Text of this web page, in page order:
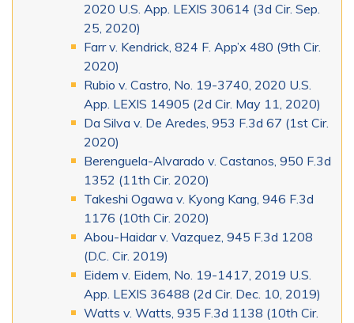
2020 U.S. App. LEXIS 30614 (3d Cir. Sep.
25, 2020)
Farr v. Kendrick, 824 F. App’x 480 (9th Cir.
2020)
Rubio v. Castro, No. 19-3740, 2020 U.S.
App. LEXIS 14905 (2d Cir. May 11, 2020)
Da Silva v. De Aredes, 953 F.3d 67 (1st Cir.
2020)
Berenguela-Alvarado v. Castanos, 950 F.3d
1352 (11th Cir. 2020)
Takeshi Ogawa v. Kyong Kang, 946 F.3d
1176 (10th Cir. 2020)
Abou-Haidar v. Vazquez, 945 F.3d 1208
(D.C. Cir. 2019)
Eidem v. Eidem, No. 19-1417, 2019 U.S.
App. LEXIS 36488 (2d Cir. Dec. 10, 2019)
Watts v. Watts, 935 F.3d 1138 (10th Cir.